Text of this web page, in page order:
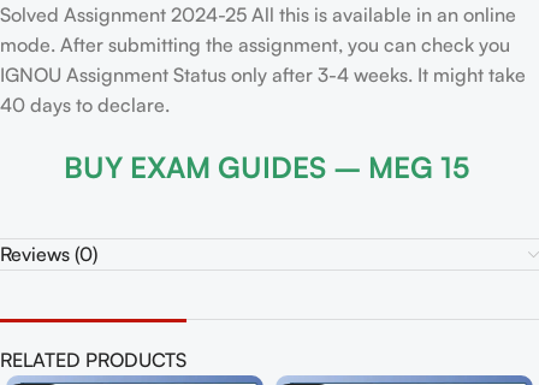
Solved Assignment 2024-25 All this is available in an online
mode. After submitting the assignment, you can check you
IGNOU Assignment Status only after 3-4 weeks. It might take
40 days to declare.
BUY EXAM GUIDES – MEG 15
Reviews (0)
RELATED PRODUCTS